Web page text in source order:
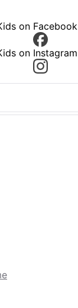
on Facebook
on Instagram